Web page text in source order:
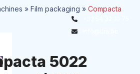
»Film packaging »Compacta
5022